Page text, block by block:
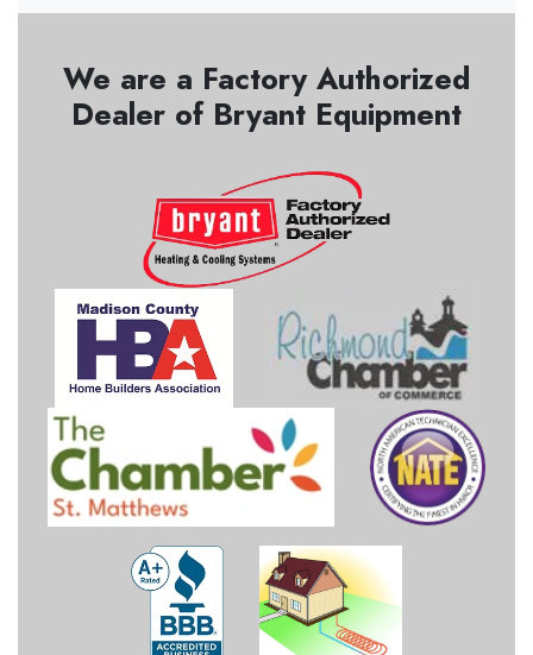
We are a Factory Authorized
Dealer of Bryant Equipment